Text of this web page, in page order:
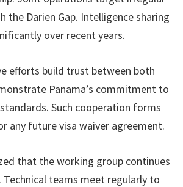
the Darien Gap. Intelligence sharing
over recent years.
efforts build trust between both
Panama’s commitment to
Such cooperation forms
any future visa waiver agreement.
that the working group continues
Technical teams meet regularly to